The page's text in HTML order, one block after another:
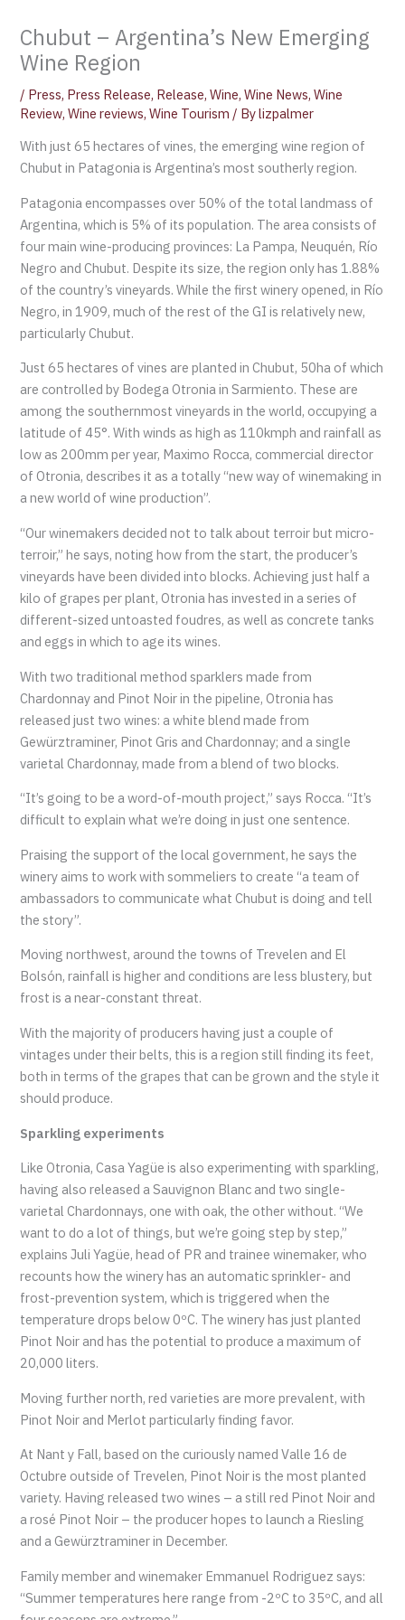
Chubut – Argentina’s New Emerging
Wine Region
/ Press, Press Release, Release,Wine,Wine News,Wine
Review,Wine reviews,Wine Tourism / Bylizpalmer
With just 65 hectares of vines, the emerging wine region of
Chubut in Patagonia is Argentina’s most southerly region.
Patagonia encompasses over 50% of the total landmass of
Argentina, which is 5% of its population. The area consists of
four main wine-producing provinces: La Pampa, Neuquén, Río
Negro and Chubut. Despite its size, the region only has 1.88%
of the country’s vineyards. While the first winery opened, in Río
Negro, in 1909, much of the rest of the GI is relatively new,
particularly Chubut.
Just 65 hectares of vines are planted in Chubut, 50ha of which
are controlled by Bodega Otronia in Sarmiento. These are
among the southernmost vineyards in the world, occupying a
latitude of 45°. With winds as high as 110kmph and rainfall as
low as 200mm per year, Maximo Rocca, commercial director
of Otronia, describes it as a totally “new way of winemaking in
a new world of wine production”.
“Our winemakers decided not to talk about terroir but micro-
terroir,” he says, noting how from the start, the producer’s
vineyards have been divided into blocks. Achieving just half a
kilo of grapes per plant, Otronia has invested in a series of
different-sized untoasted foudres, as well as concrete tanks
and eggs in which to age its wines.
With two traditional method sparklers made from
Chardonnay and Pinot Noir in the pipeline, Otronia has
released just two wines: a white blend made from
Gewürztraminer, Pinot Gris and Chardonnay; and a single
varietal Chardonnay, made from a blend of two blocks.
“It’s going to be a word-of-mouth project,” says Rocca. “It’s
difficult to explain what we’re doing in just one sentence.
Praising the support of the local government, he says the
winery aims to work with sommeliers to create “a team of
ambassadors to communicate what Chubut is doing and tell
the story”.
Moving northwest, around the towns of Trevelen and El
Bolsón, rainfall is higher and conditions are less blustery, but
frost is a near-constant threat.
With the majority of producers having just a couple of
vintages under their belts, this is a region still finding its feet,
both in terms of the grapes that can be grown and the style it
should produce.
Sparkling experiments
Like Otronia, Casa Yagüe is also experimenting with sparkling,
having also released a Sauvignon Blanc and two single-
varietal Chardonnays, one with oak, the other without. “We
want to do a lot of things, but we’re going step by step,”
explains Juli Yagüe, head of PR and trainee winemaker, who
recounts how the winery has an automatic sprinkler- and
frost-prevention system, which is triggered when the
temperature drops below 0ºC. The winery has just planted
Pinot Noir and has the potential to produce a maximum of
20,000 liters.
Moving further north, red varieties are more prevalent, with
Pinot Noir and Merlot particularly finding favor.
At Nant y Fall, based on the curiously named Valle 16 de
Octubre outside of Trevelen, Pinot Noir is the most planted
variety. Having released two wines – a still red Pinot Noir and
a rosé Pinot Noir – the producer hopes to launch a Riesling
and a Gewürztraminer in December.
Family member and winemaker Emmanuel Rodriguez says:
“Summer temperatures here range from -2ºC to 35ºC, and all